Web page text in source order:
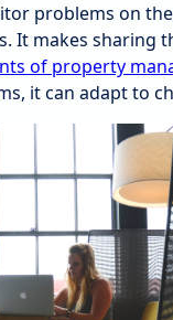
problems on
makes sharing
of property
it can adapt to